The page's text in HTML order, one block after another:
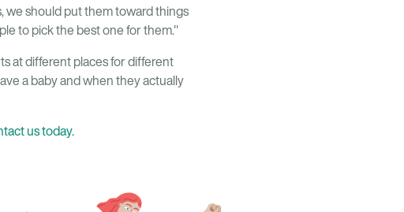
we should put them toward things
to pick the best one for them."
at different places for different
a baby and when they actually
us today.